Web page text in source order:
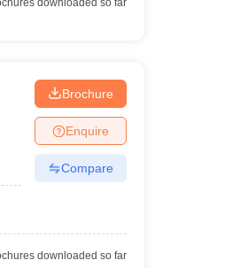
downloaded so far
Brochure
Enquire
Compare
downloaded so far